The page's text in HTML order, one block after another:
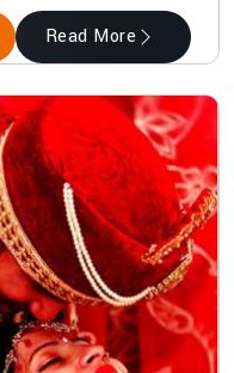
Read More